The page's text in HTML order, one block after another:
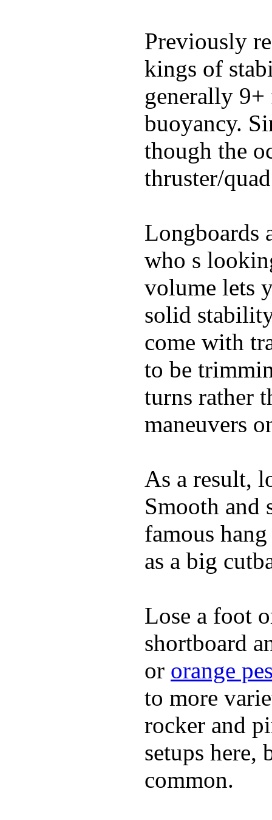
Previously
kings of
generally
buoyancy.
though the
thruster/
Longboards
who s
volume lets
solid
come with
to be
turns rather
maneuvers
As a result,
Smooth and
famous
as a big
Lose a foot
shortboard
or orange
to more
rocker and
setups here,
common.